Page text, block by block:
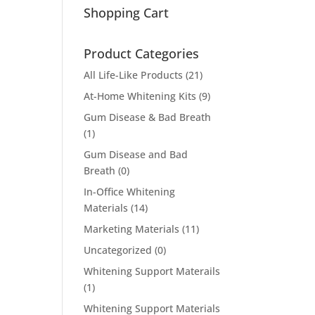
Shopping Cart
Product Categories
All Life-Like Products (21)
At-Home Whitening Kits (9)
Gum Disease & Bad Breath
(1)
Gum Disease and Bad
Breath (0)
In-Office Whitening
Materials (14)
Marketing Materials (11)
Uncategorized (0)
Whitening Support Materails
(1)
Whitening Support Materials